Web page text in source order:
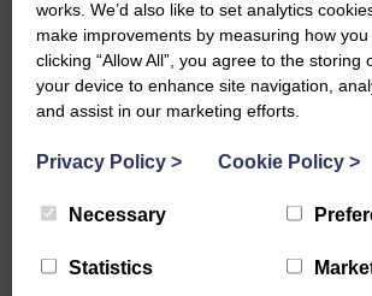
works. We’d also like to set analytics
make improvements by measuring how
clicking “Allow All”, you agree to the storing
your device to enhance site navigation,
and assist in our marketing efforts.
Privacy Policy > Cookie Policy >
Necessary
Statistics